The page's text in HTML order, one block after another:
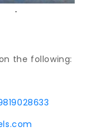
the following: